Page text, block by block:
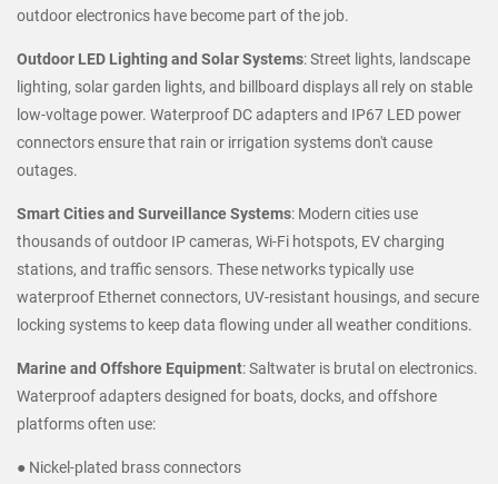
outdoor electronics have become part of the job.
Outdoor LED Lighting and Solar Systems: Street lights, landscape
lighting, solar garden lights, and billboard displays all rely on stable
low-voltage power. Waterproof DC adapters and IP67 LED power
connectors ensure that rain or irrigation systems don't cause
outages.
Smart Cities and Surveillance Systems: Modern cities use
thousands of outdoor IP cameras, Wi-Fi hotspots, EV charging
stations, and traffic sensors. These networks typically use
waterproof Ethernet connectors, UV-resistant housings, and secure
locking systems to keep data flowing under all weather conditions.
Marine and Offshore Equipment: Saltwater is brutal on electronics.
Waterproof adapters designed for boats, docks, and offshore
platforms often use:
● Nickel-plated brass connectors